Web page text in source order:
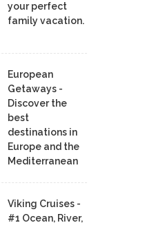
your perfect
family vacation.
European
Getaways -
Discover the
best
destinations in
Europe and the
Mediterranean
Viking Cruises -
#1 Ocean, River,